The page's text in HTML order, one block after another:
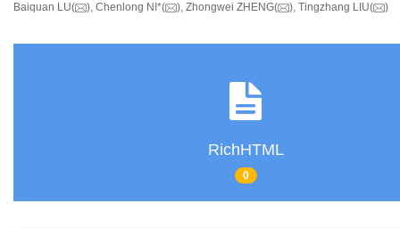
Baiquan LU( ), Chenlong NI*( ), Zhongwei ZHENG( ), Tingzhang LIU( )
RichHTML
0